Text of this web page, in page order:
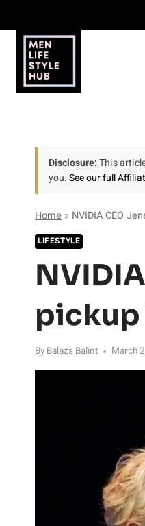
to
content
Disclosure:This
you.See our full
Home » NVIDIA CEO
LIFESTYLE
pickup
By Balazs Balint March